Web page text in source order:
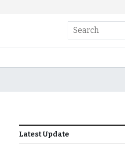
Latest Update